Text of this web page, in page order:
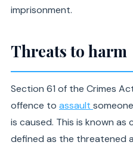
imprisonment.
Threats to harm
Section 61 of the Crimes
offence to assault
is caused. This is known as
defined as the threatened